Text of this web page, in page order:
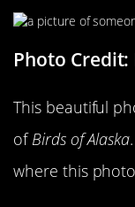
Photo
This beautiful
ofBirds of Alaska
where this